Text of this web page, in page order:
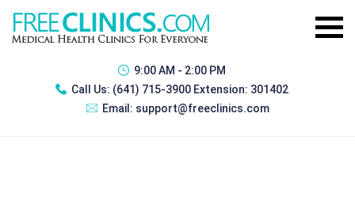
9:00 AM - 2:00 PM
Call Us: (641) 715-3900 Extension: 301402
Email: support@freeclinics.com